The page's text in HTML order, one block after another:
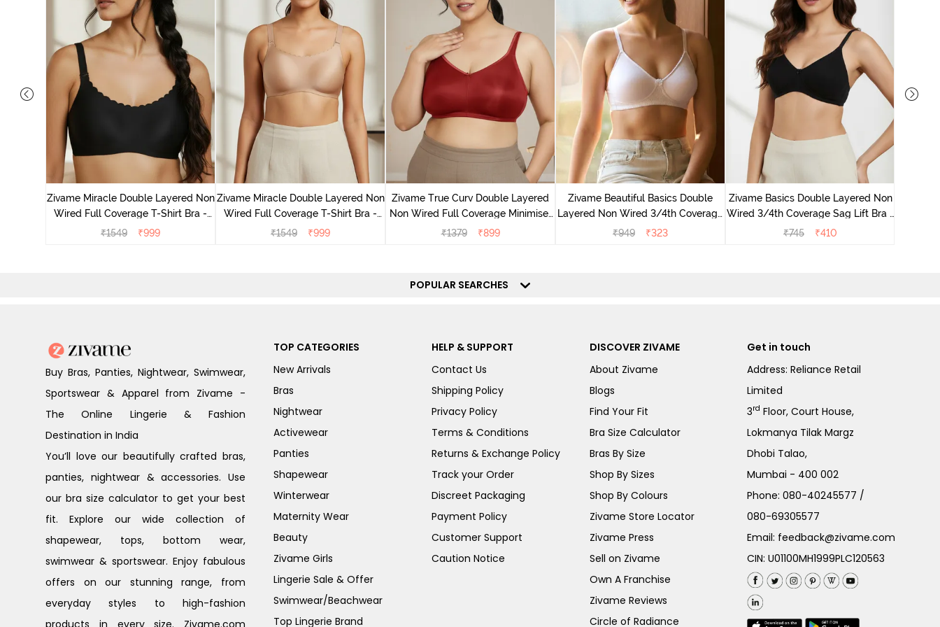
Zivame Miracle Double Layered Non
Wired Full Coverage T-Shirt Bra -
Jet Black
₹1549 ₹999
Zivame Miracle Double Layered Non
Wired Full Coverage T-Shirt Bra -
Cuban Sand
₹1549 ₹999
Zivame True Curv Double Layered
Non Wired Full Coverage Minimiser
Bra - Sundried Tomato
₹1379 ₹899
Zivame Beautiful Basics Double
Layered Non Wired 3/4th Coverage
T-Shirt Bra - Bright White
₹949 ₹323
Zivame Basics Double Layered Non
Wired 3/4th Coverage Sag Lift Bra -
Anthracite
₹745 ₹410
POPULAR SEARCHES
Buy Bras, Panties, Nightwear, Swimwear,
Sportswear & Apparel from Zivame -
The Online Lingerie & Fashion
Destination in India
You’ll love our beautifully crafted bras,
panties, nightwear & accessories. Use
our bra size calculator to get your best
fit. Explore our wide collection of
shapewear, tops, bottom wear,
swimwear & sportswear. Enjoy fabulous
offers on our stunning range, from
everyday styles to high-fashion
products in every size. Zivame.com
TOP CATEGORIES
New Arrivals
Bras
Nightwear
Activewear
Panties
Shapewear
Winterwear
Maternity Wear
Beauty
Zivame Girls
Lingerie Sale & Offer
Swimwear/Beachwear
Top Lingerie Brand
HELP & SUPPORT
Contact Us
Shipping Policy
Privacy Policy
Terms & Conditions
Returns & Exchange Policy
Track your Order
Discreet Packaging
Payment Policy
Customer Support
Caution Notice
DISCOVER ZIVAME
About Zivame
Blogs
Find Your Fit
Bra Size Calculator
Bras By Size
Shop By Sizes
Shop By Colours
Zivame Store Locator
Zivame Press
Sell on Zivame
Own A Franchise
Zivame Reviews
Circle of Radiance
Get in touch
Address: Reliance Retail
Limited
3rd Floor, Court House,
Lokmanya Tilak Margz
Dhobi Talao,
Mumbai - 400 002
Phone:080-40245577 /
080-69305577
Email: feedback@zivame.com
CIN: U01100MH1999PLC120563